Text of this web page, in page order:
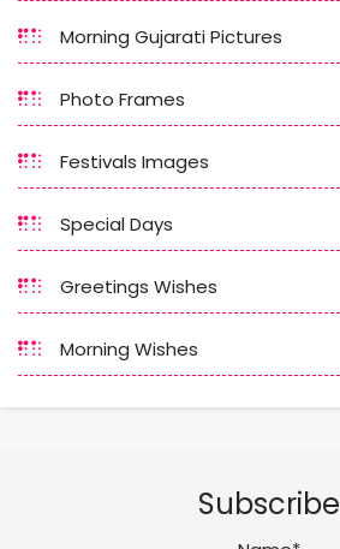
Morning Gujarati Pictures
Photo Frames
Festivals Images
Special Days
Greetings Wishes
Morning Wishes
Subscribe